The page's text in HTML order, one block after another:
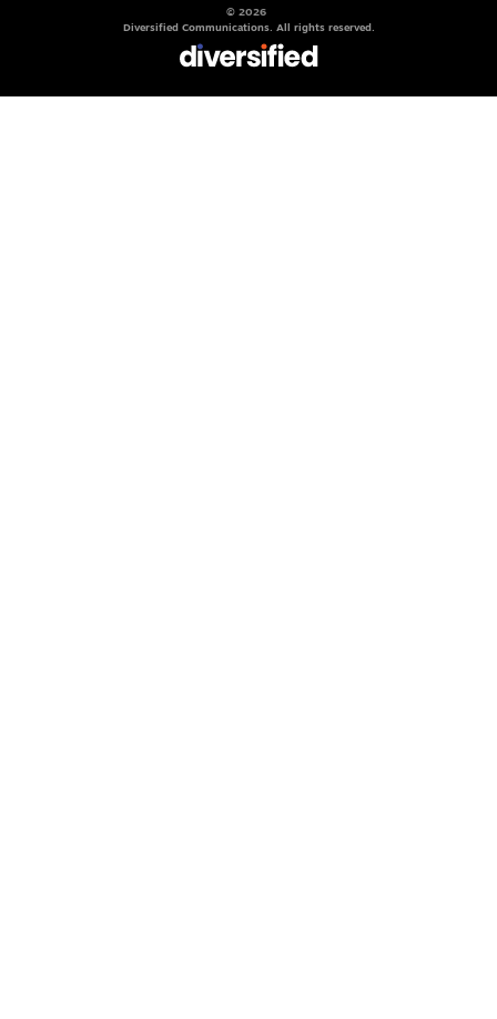
© 2026
Diversified Communications. All rights reserved.